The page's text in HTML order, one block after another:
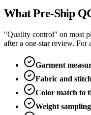
What Pre-Ship
"Quality control" on most
after a one-star review. For
Garment
Fabric and
Color match to
Weight